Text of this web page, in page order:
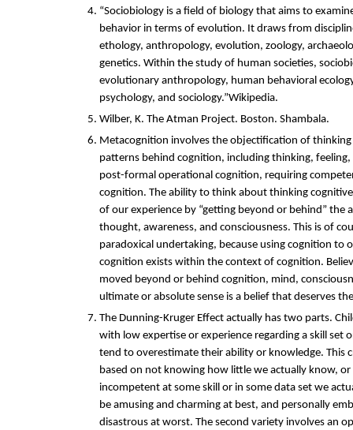
“Sociobiology is a field of biology that aims to
behavior in terms of evolution. It draws from
ethology, anthropology, evolution, zoology,
genetics. Within the study of human societies,
evolutionary anthropology, human behavioral
psychology, and sociology.”Wikipedia.
Wilber, K. The Atman Project. Boston. Shambala.
Metacognition involves the objectification of
patterns behind cognition, including thinking,
post-formal operational cognition, requiring
cognition. The ability to think about thinking
of our experience by “getting beyond or behind” the
thought, awareness, and consciousness. This is of
paradoxical undertaking, because using cognition to
cognition exists within the context of cognition.
moved beyond or behind cognition, mind,
ultimate or absolute sense is a belief that deserves
The Dunning-Kruger Effect actually has two parts.
with low expertise or experience regarding a skill set
tend to overestimate their ability or knowledge. This
based on not knowing how little we actually know,
incompetent at some skill or in some data set we
be amusing and charming at best, and personally
disastrous at worst. The second variety involves an